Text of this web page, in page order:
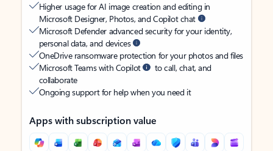
Higher usage for AI image creation and editing in
Microsoft Designer, Photos, and Copilot chat
Microsoft Defender advanced security for your identity,
personal data, and devices
OneDrive ransomware protection for your photos and files
Microsoft Teams with Copilot
to call, chat, and
collaborate
Ongoing support for help when you need it
Apps with subscription value